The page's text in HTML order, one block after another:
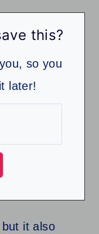
this?
so you
later!
it also